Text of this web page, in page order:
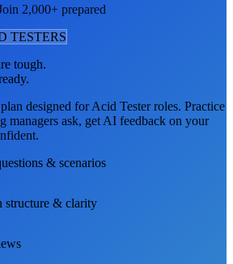
2,000+ prepared
TESTERS
tough.
designed forAcid Testerroles. Practice
managers ask, get AI feedback on your
& scenarios
structure & clarity